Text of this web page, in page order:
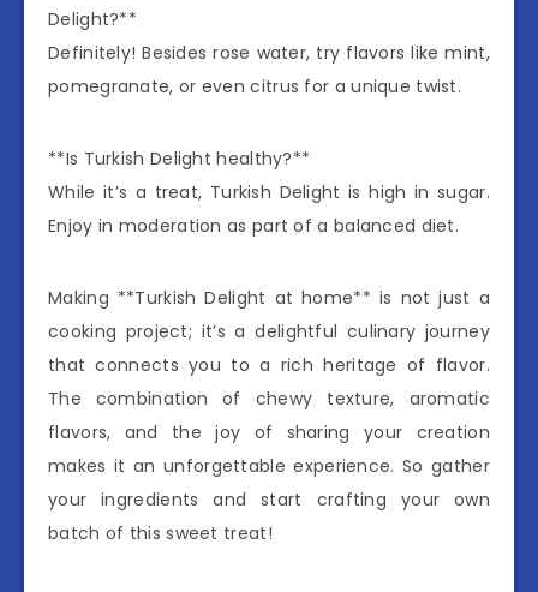
Delight?**
Definitely! Besides rose water, try flavors like mint,
pomegranate, or even citrus for a unique twist.
**Is Turkish Delight healthy?**
While it’s a treat, Turkish Delight is high in sugar.
Enjoy in moderation as part of a balanced diet.
Making **Turkish Delight at home** is not just a
cooking project; it’s a delightful culinary journey
that connects you to a rich heritage of flavor.
The combination of chewy texture, aromatic
flavors, and the joy of sharing your creation
makes it an unforgettable experience. So gather
your ingredients and start crafting your own
batch of this sweet treat!